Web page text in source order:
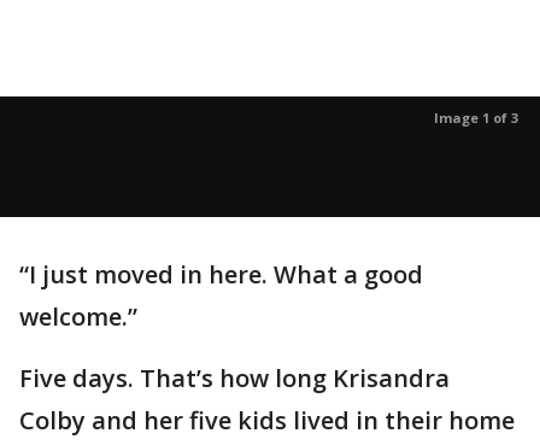
Image 1 of 3
“I just moved in here. What a good
welcome.”
Five days. That’s how long Krisandra
Colby and her five kids lived in their home